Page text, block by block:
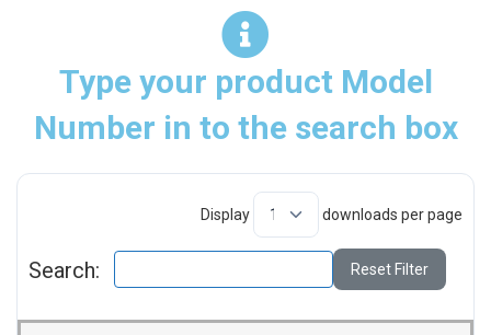
Type your product Model
Number in to the search box
Display downloads per page
Search: Reset Filter